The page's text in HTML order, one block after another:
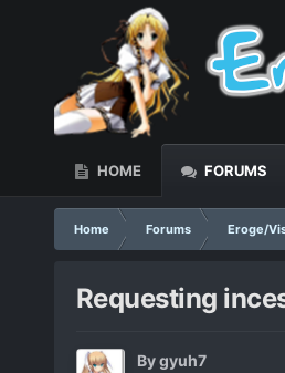
HOME FORUMS
Home Forums Eroge/
Requesting
Bygyuh7